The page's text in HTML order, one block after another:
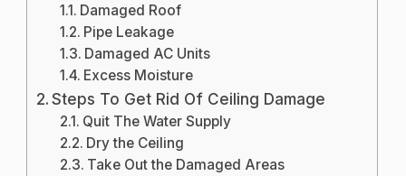
Damaged Roof
Pipe Leakage
Damaged AC Units
Excess Moisture
Steps To Get Rid Of Ceiling Damage
Quit The Water Supply
Dry the Ceiling
Take Out the Damaged Areas